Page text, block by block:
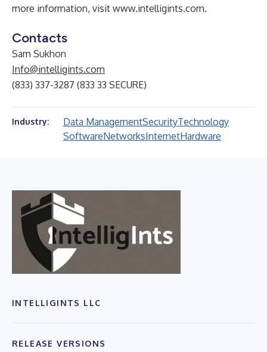
more information, visit www.intelligints.com.
Contacts
Sam Sukhon
Info@intelligints.com
(833) 337-3287 (833 33 SECURE)
Industry: Data ManagementSecurityTechnology
SoftwareNetworksInternetHardware
INTELLIGINTS LLC
RELEASE VERSIONS